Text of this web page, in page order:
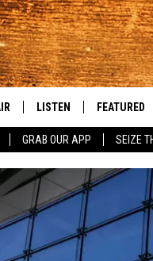
GRAB OUR APP SEIZE
PATTI
LISTEN
MOBILE APP
FEATURED
EVENTS
AUTOMOTIVE
ANIMALS/